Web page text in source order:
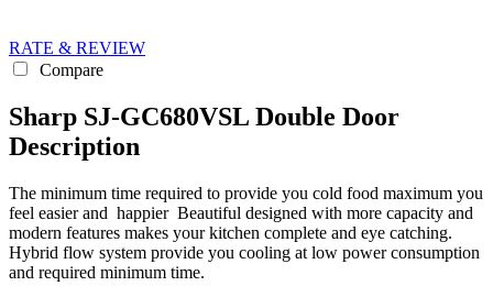
RATE & REVIEW
Compare
Sharp SJ-GC680VSL Double Door
Description
The minimum time required to provide you cold food maximum you
feel easier and happier Beautiful designed with more capacity and
modern features makes your kitchen complete and eye catching.
Hybrid flow system provide you cooling at low power consumption
and required minimum time.